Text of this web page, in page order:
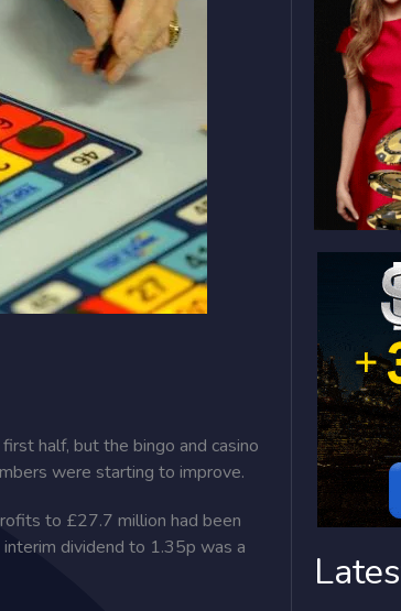
half, but the bingo and casino
were starting to improve.
to £27.7 million had been
dividend to 1.35p was a